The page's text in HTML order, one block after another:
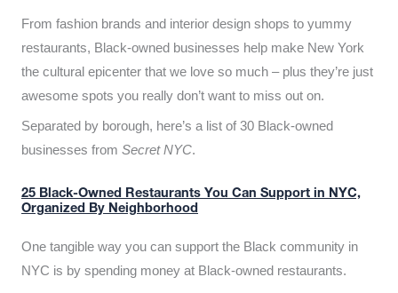
From fashion brands and interior design shops to yummy
restaurants, Black-owned businesses help make New York
the cultural epicenter that we love so much – plus they’re just
awesome spots you really don’t want to miss out on.
Separated by borough, here’s a list of 30 Black-owned
businesses from Secret NYC.
25 Black-Owned Restaurants You Can Support in NYC,
Organized By Neighborhood
One tangible way you can support the Black community in
NYC is by spending money at Black-owned restaurants.